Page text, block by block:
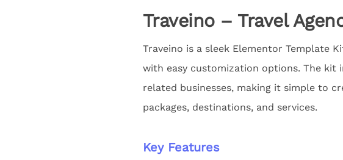
Traveino – Travel
Traveino is a sleek Elementor Template
with easy customization options. The kit
related businesses, making it simple to
packages, destinations, and services.
Key Features